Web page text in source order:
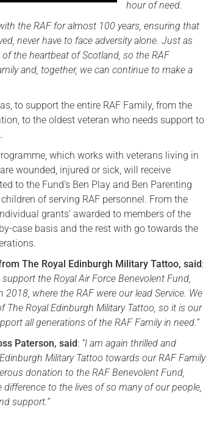
hour of need.
the RAF for almost 100 years, ensuring that
never have to face adversity alone. Just as
the heartbeat of Scotland, so the RAF
and, together, we can continue to make a
to support the entire RAF Family, from the
to the oldest veteran who needs support to
which works with veterans living in
wounded, injured or sick, will receive
to the Fund’s Ben Play and Ben Parenting
of serving RAF personnel. From the
grants’ awarded to members of the
case basis and the rest with go towards the
The Royal Edinburgh Military Tattoo, said:
the Royal Air Force Benevolent Fund,
where the RAF were our lead Service. We
The Royal Edinburgh Military Tattoo, so it is our
all generations of the RAF Family in need.”
Paterson, said: “I am again thrilled and
Military Tattoo towards our RAF Family
donation to the RAF Benevolent Fund,
to the lives of so many of our people,
support.”